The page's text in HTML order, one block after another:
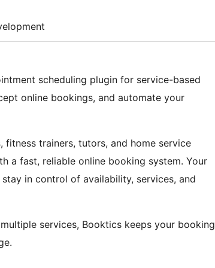
scheduling plugin for service-based
online bookings, and automate your
fitness trainers, tutors, and home service
a fast, reliable online booking system. Your
in control of availability, services, and
services, Booktics keeps your booking